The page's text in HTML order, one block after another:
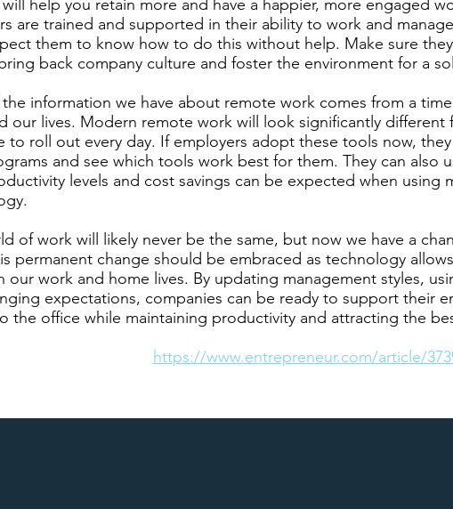
help you retain more and have a happier, more engaged
are trained and supported in their ability to work and
them to know how to do this without help. Make sure
back company culture and foster the environment for a
information we have about remote work comes from a
our lives. Modern remote work will look significantly different
to roll out every day. If employers adopt these tools now,
and see which tools work best for them. They can also
levels and cost savings can be expected when using
of work will likely never be the same, but now we have a
permanent change should be embraced as technology
our work and home lives. By updating management styles,
expectations, companies can be ready to support their
the office while maintaining productivity and attracting the
https://www.entrepreneur.com/article/